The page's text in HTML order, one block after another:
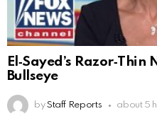
El‑Sayed’s
Bullseye
by Staff Reports about 5